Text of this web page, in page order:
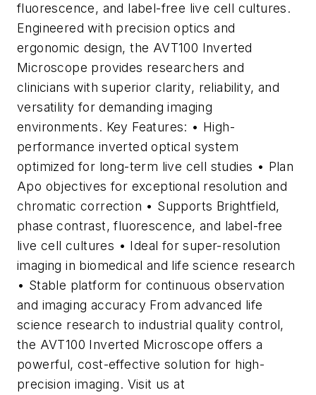
fluorescence, and label-free live cell cultures.
Engineered with precision optics and
ergonomic design, the AVT100 Inverted
Microscope provides researchers and
clinicians with superior clarity, reliability, and
versatility for demanding imaging
environments. Key Features: • High-
performance inverted optical system
optimized for long-term live cell studies • Plan
Apo objectives for exceptional resolution and
chromatic correction • Supports Brightfield,
phase contrast, fluorescence, and label-free
live cell cultures • Ideal for super-resolution
imaging in biomedical and life science research
• Stable platform for continuous observation
and imaging accuracy From advanced life
science research to industrial quality control,
the AVT100 Inverted Microscope offers a
powerful, cost-effective solution for high-
precision imaging. Visit us at